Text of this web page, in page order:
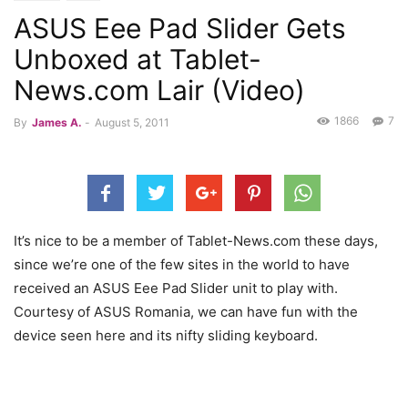
ASUS Eee Pad Slider Gets
Unboxed at Tablet-
News.com Lair (Video)
By James A. - August 5, 2011 7
1866
It’s nice to be a member of Tablet-News.com these days,
since we’re one of the few sites in the world to have
received an ASUS Eee Pad Slider unit to play with.
Courtesy of ASUS Romania, we can have fun with the
device seen here and its nifty sliding keyboard.